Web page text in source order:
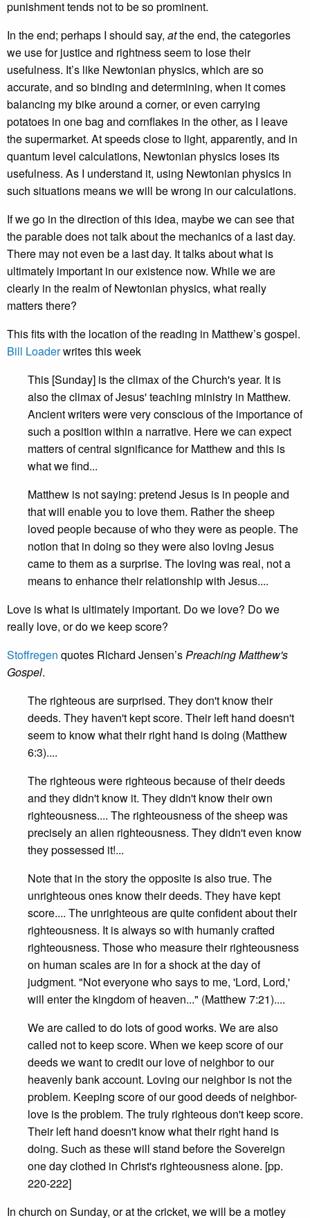
punishment tends not to be so prominent.
In the end; perhaps I should say, atthe end, the categories
we use for justice and rightness seem to lose their
usefulness. It’s like Newtonian physics, which are so
accurate, and so binding and determining, when it comes
balancing my bike around a corner, or even carrying
potatoes in one bag and cornflakes in the other, as I leave
the supermarket. At speeds close to light, apparently, and in
quantum level calculations, Newtonian physics loses its
usefulness. As I understand it, using Newtonian physics in
such situations means we will be wrong in our calculations.
If we go in the direction of this idea, maybe we can see that
the parable does not talk about the mechanics of a last day.
There may not even be a last day. It talks about what is
ultimately important in our existence now. While we are
clearly in the realm of Newtonian physics, what really
matters there?
This fits with the location of the reading in Matthew’s gospel.
Bill Loaderwrites this week
This [Sunday] is the climax of the Church's year. It is
also the climax of Jesus' teaching ministry in Matthew.
Ancient writers were very conscious of the importance of
such a position within a narrative. Here we can expect
matters of central significance for Matthew and this is
what we find...
Matthew is not saying: pretend Jesus is in people and
that will enable you to love them. Rather the sheep
loved people because of who they were as people. The
notion that in doing so they were also loving Jesus
came to them as a surprise. The loving was real, not a
means to enhance their relationship with Jesus....
Love is what is ultimately important. Do we love? Do we
really love, or do we keep score?
Stoffregen quotes Richard Jensen’sPreaching Matthew's
Gospel.
The righteous are surprised. They don't know their
deeds. They haven't kept score. Their left hand doesn't
seem to know what their right hand is doing (Matthew
6:3)....
The righteous were righteous because of their deeds
and they didn't know it. They didn't know their own
righteousness.... The righteousness of the sheep was
precisely an alien righteousness. They didn't even know
they possessed it!...
Note that in the story the opposite is also true. The
unrighteous ones know their deeds. They have kept
score.... The unrighteous are quite confident about their
righteousness. It is always so with humanly crafted
righteousness. Those who measure their righteousness
on human scales are in for a shock at the day of
judgment. "Not everyone who says to me, 'Lord, Lord,'
will enter the kingdom of heaven..." (Matthew 7:21)....
We are called to do lots of good works. We are also
called not to keep score. When we keep score of our
deeds we want to credit our love of neighbor to our
heavenly bank account. Loving our neighbor is not the
problem. Keeping score of our good deeds of neighbor-
love is the problem. The truly righteous don't keep score.
Their left hand doesn't know what their right hand is
doing. Such as these will stand before the Sovereign
one day clothed in Christ's righteousness alone. [pp.
220-222]
In church on Sunday, or at the cricket, we will be a motley